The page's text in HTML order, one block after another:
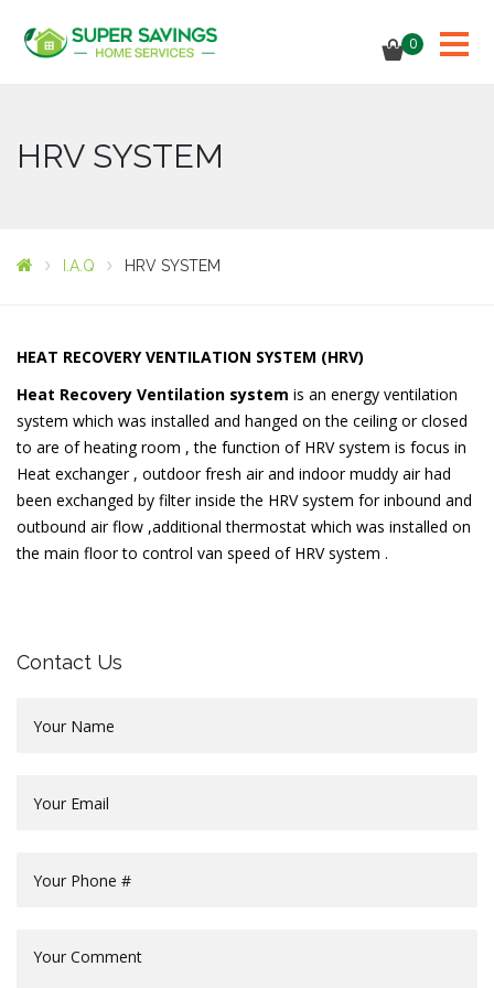
0
HRV SYSTEM
I.A.Q HRV SYSTEM
HEAT RECOVERY VENTILATION SYSTEM (HRV)
Heat Recovery Ventilation system is an energy ventilation
system which was installed and hanged on the ceiling or closed
to are of heating room , the function of HRV system is focus in
Heat exchanger , outdoor fresh air and indoor muddy air had
been exchanged by filter inside the HRV system for inbound and
outbound air flow ,additional thermostat which was installed on
the main floor to control van speed of HRV system .
Contact Us